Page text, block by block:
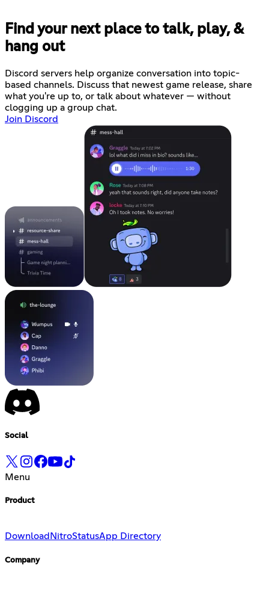
Find your next place to talk, play, &
hang out
Discord servers help organize conversation into topic-
based channels. Discuss that newest game release, share
what you're up to, or talk about whatever — without
clogging up a group chat.
Join Discord
Social
Menu
Product
Download NitroStatusApp Directory
Company